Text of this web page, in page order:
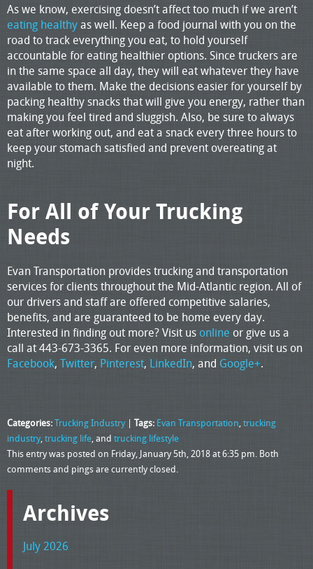
As we know, exercising doesn’t affect too much if we aren’t
eating healthyas well. Keep a food journal with you on the
road to track everything you eat, to hold yourself
accountable for eating healthier options. Since truckers are
in the same space all day, they will eat whatever they have
available to them. Make the decisions easier for yourself by
packing healthy snacks that will give you energy, rather than
making you feel tired and sluggish. Also, be sure to always
eat after working out, and eat a snack every three hours to
keep your stomach satisfied and prevent overeating at
night.
For All of Your Trucking
Needs
Evan Transportation provides trucking and transportation
services for clients throughout the Mid-Atlantic region. All of
our drivers and staff are offered competitive salaries,
benefits, and are guaranteed to be home every day.
Interested in finding out more? Visit us online or give us a
call at 443-673-3365. For even more information, visit us on
Facebook, Twitter, Pinterest, LinkedIn, and Google+.
Categories:Trucking Industry | Tags: Evan Transportation,trucking
industry,trucking life, and trucking lifestyle
This entry was posted on Friday, January 5th, 2018 at 6:35 pm. Both
comments and pings are currently closed.
Archives
July 2026